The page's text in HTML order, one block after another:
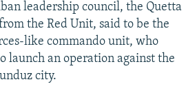
leadership council, the Quetta
the Red Unit, said to be the
like commando unit, who
launch an operation against the
city.